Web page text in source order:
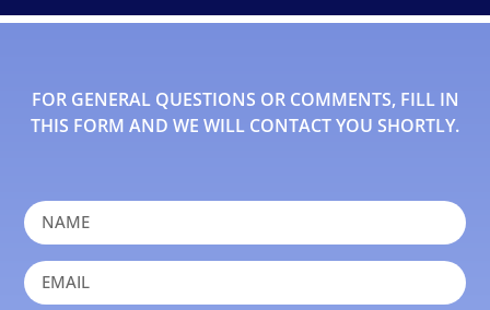
FOR GENERAL QUESTIONS OR COMMENTS, FILL IN
THIS FORM AND WE WILL CONTACT YOU SHORTLY.